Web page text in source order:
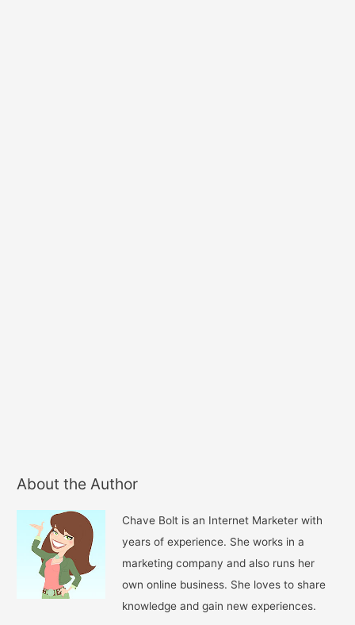
About the Author
Chave Bolt is an Internet Marketer with
years of experience. She works in a
marketing company and also runs her
own online business. She loves to share
knowledge and gain new experiences.